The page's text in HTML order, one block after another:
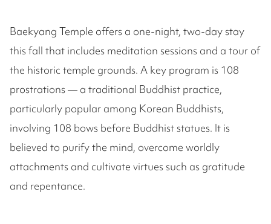
Baekyang Temple offers a one-night, two-day stay
this fall that includes meditation sessions and a tour of
the historic temple grounds. A key program is 108
prostrations — a traditional Buddhist practice,
particularly popular among Korean Buddhists,
involving 108 bows before Buddhist statues. It is
believed to purify the mind, overcome worldly
attachments and cultivate virtues such as gratitude
and repentance.